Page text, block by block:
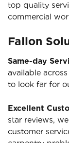
top quality
commercial
Fallon
Same-day
available
to look far for
Excellent
star reviews,
customer